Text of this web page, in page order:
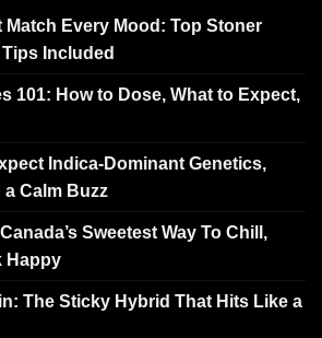
Match Every Mood: Top Stoner
Included
101: How to Dose, What to Expect,
Indica-Dominant Genetics,
a Calm Buzz
Sweetest Way To Chill,
Happy
The Sticky Hybrid That Hits Like a